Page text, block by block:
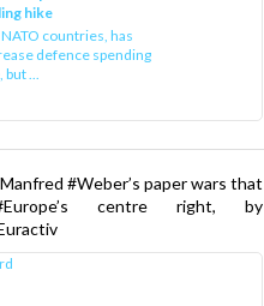
hike
countries, has
defence spending
...
#Weber’s paper wars that
centre right, by